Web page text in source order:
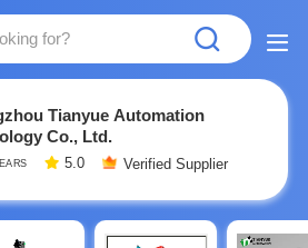
Tianyue Automation
Co., Ltd.
5.0 Verified Supplier